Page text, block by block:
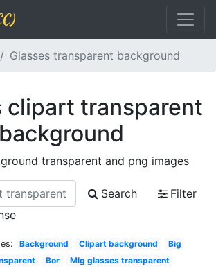
Glasses transparent background
clipart transparent
background
transparent and png images
Search
Filter
Background Clipart background
Big
Bor Mlg glasses transparent